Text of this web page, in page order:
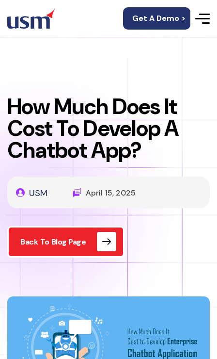
Get A Demo >
How Much Does It
Cost To Develop A
Chatbot App?
USM April 15, 2025
Back To Blog Page